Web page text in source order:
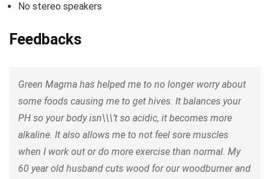
No stereo speakers
Feedbacks
Green Magma has helped me to no longer worry about
some foods causing me to get hives. It balances your
PH so your body isn\\\’t so acidic, it becomes more
alkaline. It also allows me to not feel sore muscles
when I work out or do more exercise than normal. My
60 year old husband cuts wood for our woodburner and